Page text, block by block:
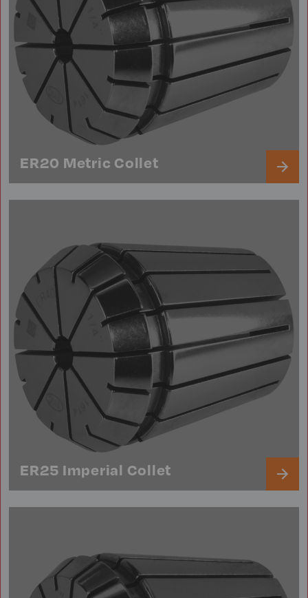
ER20 Metric Collet
ER25 Imperial Collet